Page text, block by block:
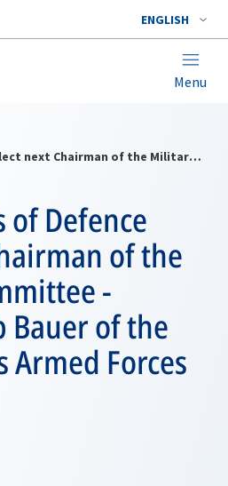
ENGLISH
Menu
NATO Chiefs of Defence elect next Chairman of the Military Committee - Admiral Rob Bauer of the Netherlands Armed Forces
of Defence
of the
-
Bauer of the
Forces